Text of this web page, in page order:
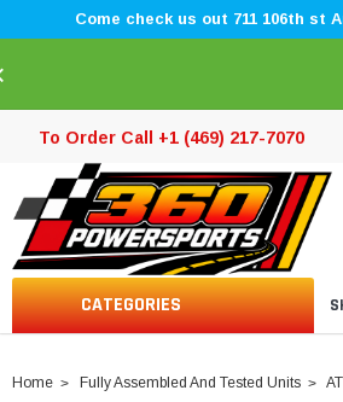
Come check us out 711 106th st
To Order Call +1 (469) 217-7070
CATEGORIES
Home Fully Assembled And Tested Units